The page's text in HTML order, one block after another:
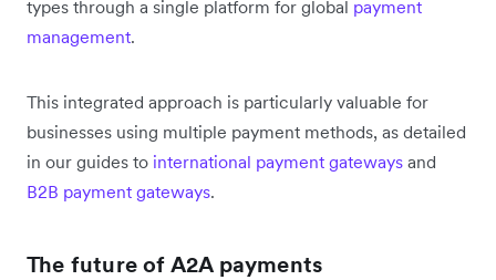
types through a single platform for global payment
management.
This integrated approach is particularly valuable for
businesses using multiple payment methods, as detailed
in our guides to international payment gateways and
B2B payment gateways.
The future of A2A payments